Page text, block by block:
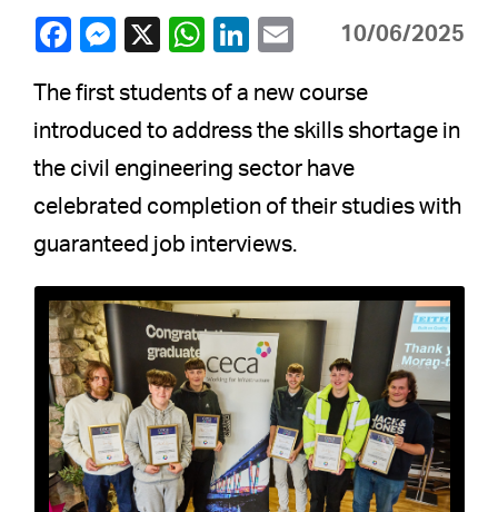
10/06/2025
The first students of a new course
introduced to address the skills shortage in
the civil engineering sector have
celebrated completion of their studies with
guaranteed job interviews.